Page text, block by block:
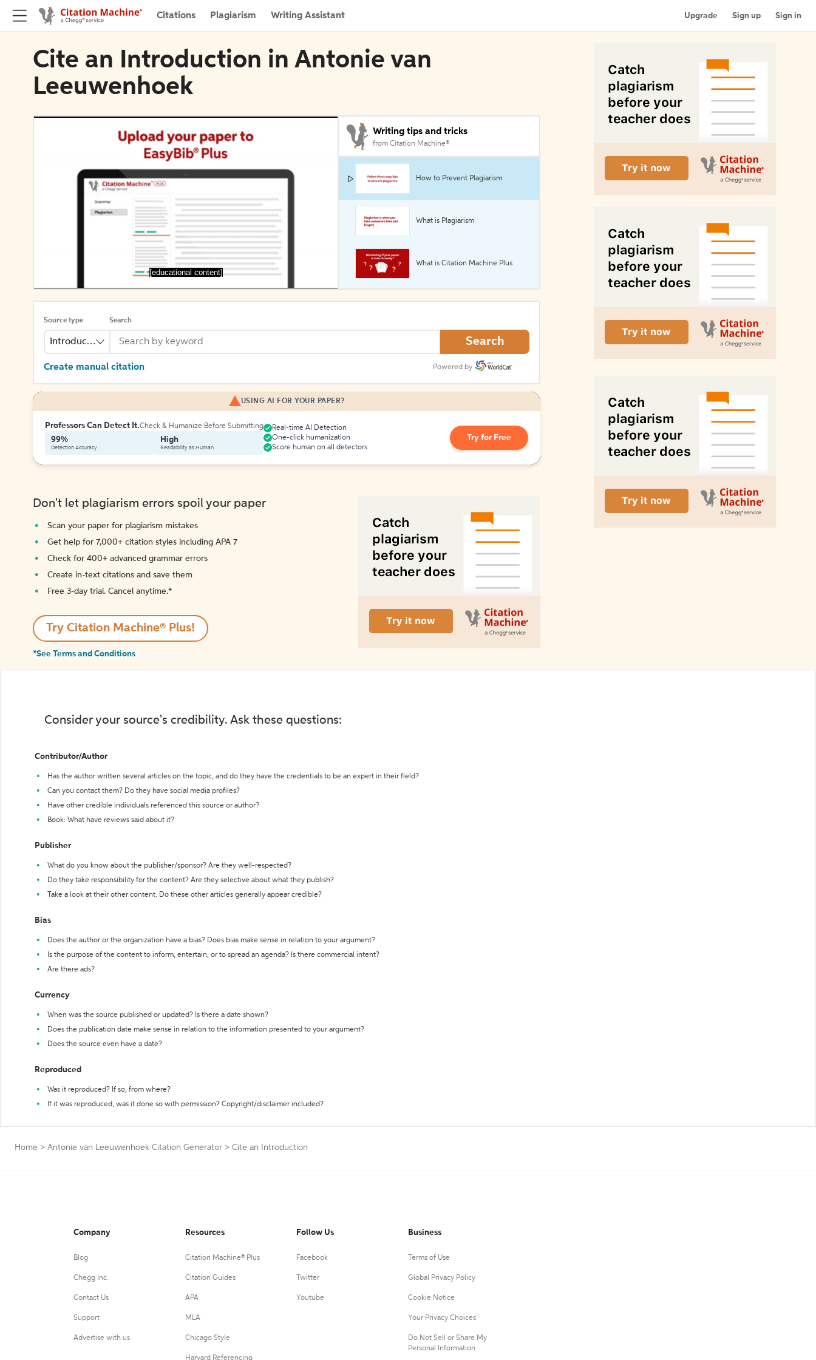
Citations Plagiarism Writing Assistant Upgrade Sign up Sign in
Cite an Introduction in Antonie van
Leeuwenhoek
[educational content]
Writing tips and tricks
from Citation Machine®
How to Prevent Plagiarism
What is Plagiarism
What is Citation Machine Plus
Source type
Introduction
Search
Search
Create manual citation Powered by
USING AI FOR YOUR PAPER?
Professors Can Detect It.Check & Humanize Before Submitting
99%
Detection Accuracy
High
Readability as Human
Real-time AI Detection
One-click humanization
Score human on all detectors
Try for Free
Don't let plagiarism errors spoil your paper
Scan your paper for plagiarism mistakes
Get help for 7,000+ citation styles including APA 7
Check for 400+ advanced grammar errors
Create in-text citations and save them
Free 3-day trial. Cancel anytime.*️
Try Citation Machine® Plus!
*See Terms and Conditions
Consider your source's credibility. Ask these questions:
Contributor/Author
Has the author written several articles on the topic, and do they have the credentials to be an expert in their field?
Can you contact them? Do they have social media profiles?
Have other credible individuals referenced this source or author?
Book: What have reviews said about it?
Publisher
What do you know about the publisher/sponsor? Are they well-respected?
Do they take responsibility for the content? Are they selective about what they publish?
Take a look at their other content. Do these other articles generally appear credible?
Bias
Does the author or the organization have a bias? Does bias make sense in relation to your argument?
Is the purpose of the content to inform, entertain, or to spread an agenda? Is there commercial intent?
Are there ads?
Currency
When was the source published or updated? Is there a date shown?
Does the publication date make sense in relation to the information presented to your argument?
Does the source even have a date?
Reproduced
Was it reproduced? If so, from where?
If it was reproduced, was it done so with permission? Copyright/disclaimer included?
Home > Antonie van Leeuwenhoek Citation Generator > Cite an Introduction
Company
Blog
Chegg Inc.
Contact Us
Support
Advertise with us
Resources
Citation Machine® Plus
Citation Guides
APA
MLA
Chicago Style
Harvard Referencing
Follow Us
Facebook
Twitter
Youtube
Business
Terms of Use
Global Privacy Policy
Cookie Notice
Your Privacy Choices
Do Not Sell or Share My
Personal Information